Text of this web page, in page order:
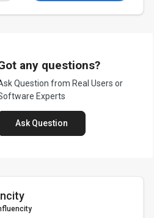
any questions?
Question from Real Users or
Experts
Ask Question